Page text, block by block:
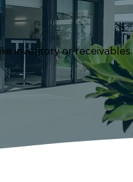
inventory or receivables.